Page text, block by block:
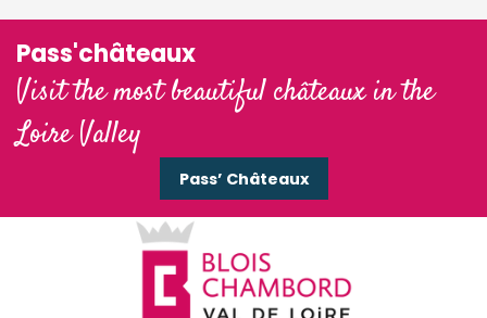
Pass'châteaux
Visit the most beautiful châteaux in the
Loire Valley
Pass’ Châteaux